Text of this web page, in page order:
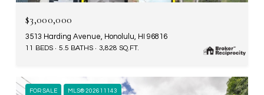
$3,000,000
3513 Harding Avenue, Honolulu, HI 96816
11 BEDS 5.5 BATHS 3,828 SQ.FT.
FOR SALE MLS® 202611143